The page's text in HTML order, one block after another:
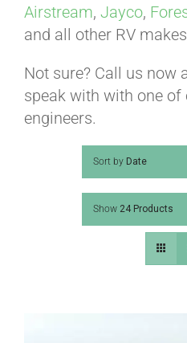
HELP
Airstream, Jayco,
and all other RV
Not sure? Call us now
speak with with one of
engineers.
Sort by Date
Show 24 Products